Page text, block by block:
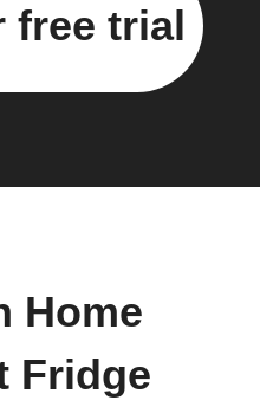
free trial
Home
Fridge